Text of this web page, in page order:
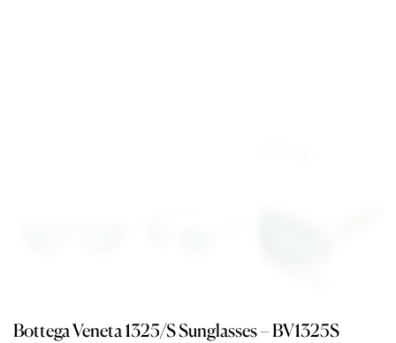
Bottega Veneta1325/S Sunglasses – BV1325S